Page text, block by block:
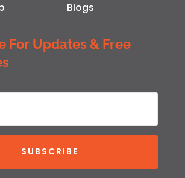
Blogs
For Updates & Free
SUBSCRIBE